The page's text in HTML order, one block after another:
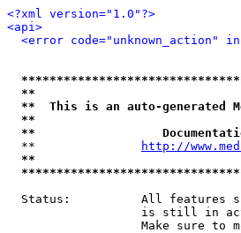
<?xml version="1.0"?>
<api>
<error code="unknown_action"
**
**  This is an auto-generated
**
**
  **
http://
**
Status:          All features
is still in
Make sure to